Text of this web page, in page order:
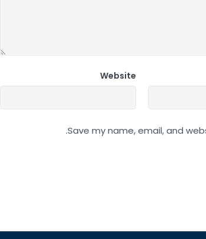
Website
Save my name, email, and